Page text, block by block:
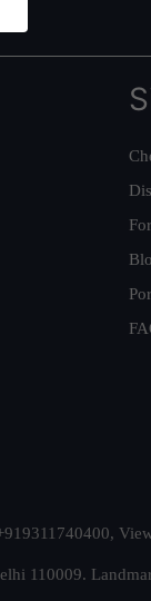
110009.